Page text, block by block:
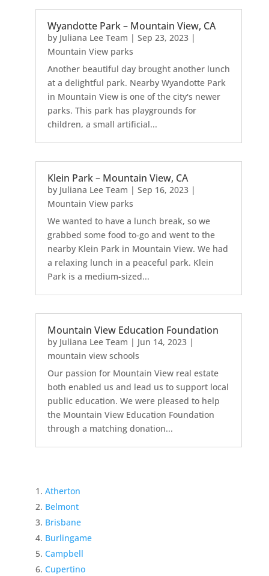
Wyandotte Park – Mountain View, CA
by Juliana Lee Team | Sep 23, 2023|
Mountain View parks
Another beautiful day brought another lunch
at a delightful park. Nearby Wyandotte Park
in Mountain View is one of the city's newer
parks. This park has playgrounds for
children, a small artificial...
Klein Park – Mountain View, CA
by Juliana Lee Team | Sep 16, 2023|
Mountain View parks
We wanted to have a lunch break, so we
grabbed some food to-go and went to the
nearby Klein Park in Mountain View. We had
a relaxing lunch in a peaceful park. Klein
Park is a medium-sized...
Mountain View Education Foundation
by Juliana Lee Team | Jun 14, 2023|
mountain view schools
Our passion for Mountain View real estate
both enabled us and lead us to support local
public education. We were pleased to help
the Mountain View Education Foundation
through a matching donation...
Atherton
Belmont
Brisbane
Burlingame
Campbell
Cupertino